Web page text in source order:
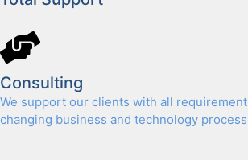
Con­sult­ing
We sup­port our clients with all
chang­ing busi­ness and tech­nol­o­gy process